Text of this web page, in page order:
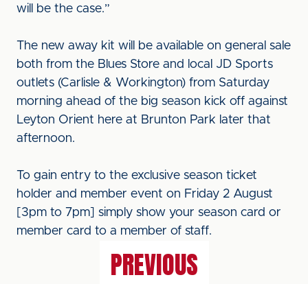
will be the case.”
The new away kit will be available on general sale
both from the Blues Store and local JD Sports
outlets (Carlisle & Workington) from Saturday
morning ahead of the big season kick off against
Leyton Orient here at Brunton Park later that
afternoon.
To gain entry to the exclusive season ticket
holder and member event on Friday 2 August
[3pm to 7pm] simply show your season card or
member card to a member of staff.
PREVIOUS